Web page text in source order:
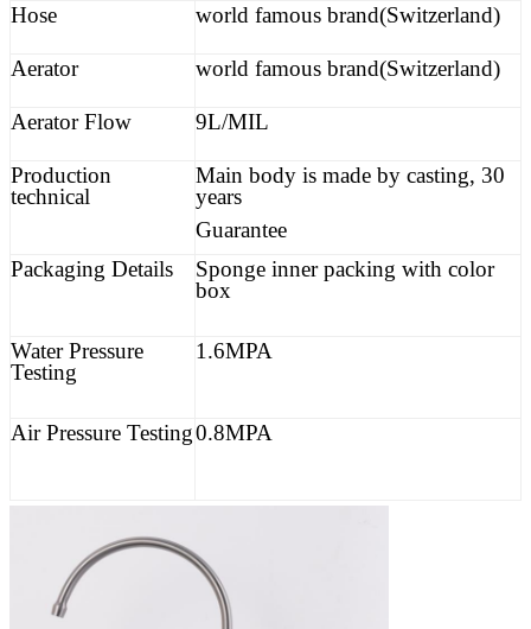
Hose
world famous brand(Switzerland)
Aerator world famous brand(Switzerland)
Aerator Flow 9L/MIL
Production
technical
Main body is made by casting, 30
years
Guarantee
Packaging Details
Sponge inner packing with color
box
Water Pressure
Testing
1.6MPA
Air Pressure Testing0.8MPA